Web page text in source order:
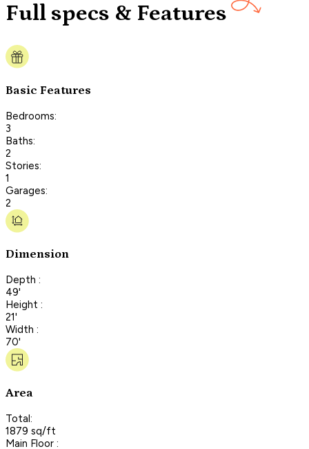
Full specs & Features
Basic Features
Bedrooms:
3
Baths:
2
Stories:
1
Garages:
2
Dimension
Depth :
49'
Height :
21'
Width :
70'
Area
Total:
1879 sq/ft
Main Floor :